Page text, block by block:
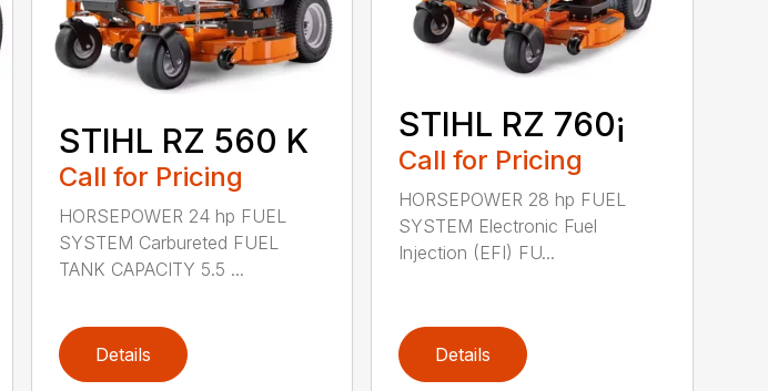
STIHL RZ 560 K
Call for Pricing
HORSEPOWER 24 hp FUEL
SYSTEM Carbureted FUEL
TANK CAPACITY 5.5 ...
Details
STIHL RZ 760¡
Call for Pricing
HORSEPOWER 28 hp FUEL
SYSTEM Electronic Fuel
Injection (EFI) FU...
Details